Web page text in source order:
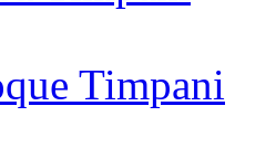
Timpani